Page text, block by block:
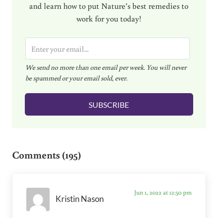
and learn how to put Nature’s best remedies to
work for you today!
m
a
i
l
We send no more than one email per week. You will never
be spammed or your email sold, ever.
SUBSCRIBE
Comments (195)
Kristin Nason
Jun 1, 2022 at 12:50 pm